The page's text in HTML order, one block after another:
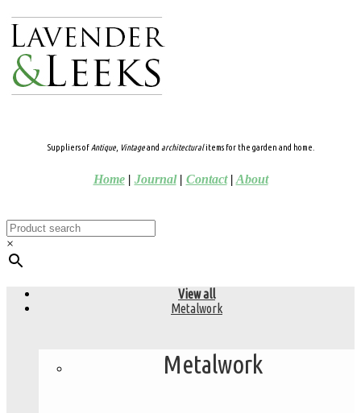
Suppliers ofAntique, Vintageand architecturalitems for the garden and home.
Home| Journal| Contact| About
×
View all
Metalwork
Metalwork